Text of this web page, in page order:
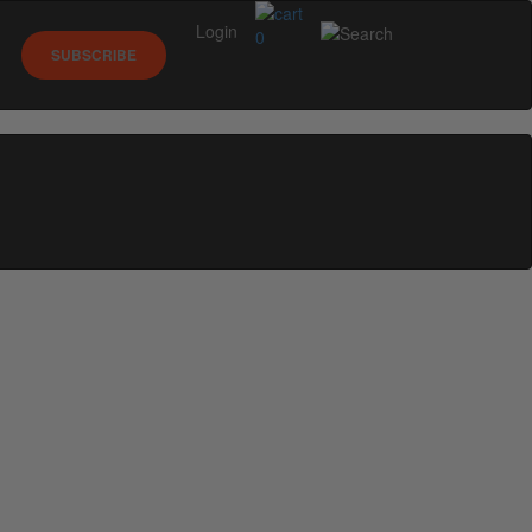
0
SUBSCRIBE
Login